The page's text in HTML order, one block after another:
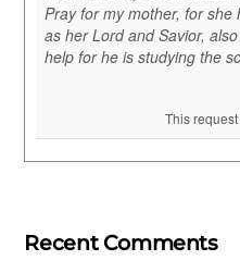
Recent Comments